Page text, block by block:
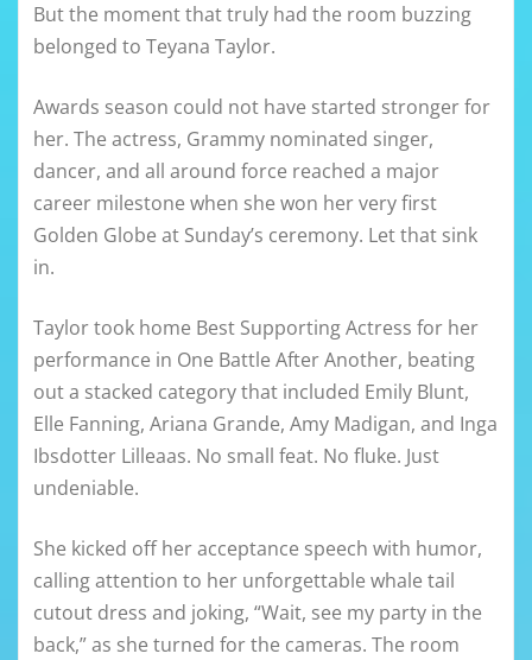
But the moment that truly had the room buzzing
belonged to Teyana Taylor.
Awards season could not have started stronger for
her. The actress, Grammy nominated singer,
dancer, and all around force reached a major
career milestone when she won her very first
Golden Globe at Sunday’s ceremony. Let that sink
in.
Taylor took home Best Supporting Actress for her
performance in One Battle After Another, beating
out a stacked category that included Emily Blunt,
Elle Fanning, Ariana Grande, Amy Madigan, and Inga
Ibsdotter Lilleaas. No small feat. No fluke. Just
undeniable.
She kicked off her acceptance speech with humor,
calling attention to her unforgettable whale tail
cutout dress and joking, “Wait, see my party in the
back,” as she turned for the cameras. The room